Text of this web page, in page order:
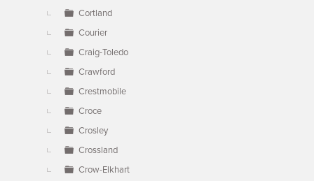
Cortland
Courier
Craig-Toledo
Crawford
Crestmobile
Croce
Crosley
Crossland
Crow-Elkhart